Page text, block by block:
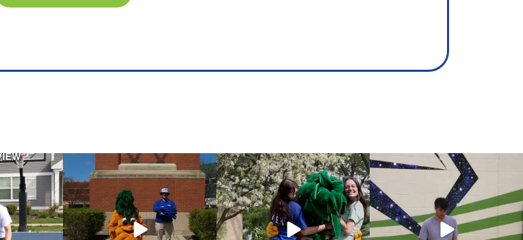
campusview_gvsu
May 1
campusview_gvsu
May 1
campusview_gvsu
Apr 30